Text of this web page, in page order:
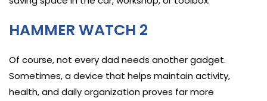
HAMMER WATCH 2
Of course, not every dad needs another gadget.
Sometimes, a device that helps maintain activity,
health, and daily organization proves far more